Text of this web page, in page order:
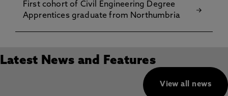
First cohort of Civil Engineering Degree
Apprentices graduate from Northumbria
Latest News and Features
View all news